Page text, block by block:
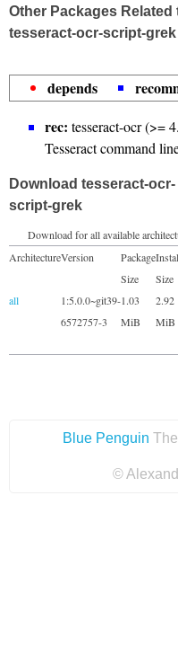
Other Packages Related
tesseract-ocr-script-grek
depends
rec: tesseract-ocr (>=
Tesseract command
Download tesseract-ocr-
script-grek
Download for all available
ArchitectureVersion
Package
Size
Size
all
1:5.0.0~git39-
6572757-3
1.03
MiB
2.92
MiB
Blue Penguin
©